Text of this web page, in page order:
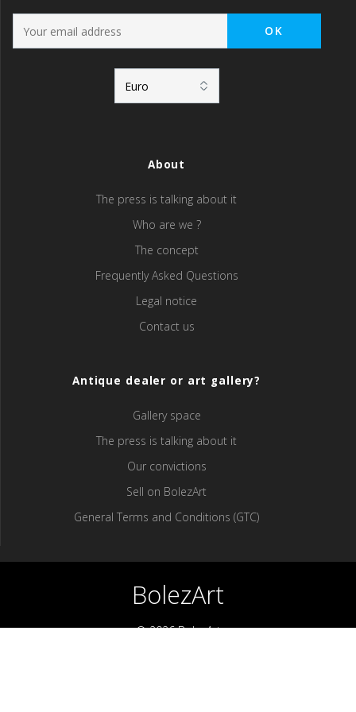
About
The press is talking about it
Who are we ?
The concept
Frequently Asked Questions
Legal notice
Contact us
Antique dealer or art gallery?
Gallery space
The press is talking about it
Our convictions
Sell ​​on BolezArt
General Terms and Conditions (GTC)
BolezArt
© 2026 BolezArt